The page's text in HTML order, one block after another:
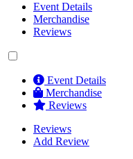
Event Details
Merchandise
Reviews
Event Details
Merchandise
Reviews
Reviews
Add Review